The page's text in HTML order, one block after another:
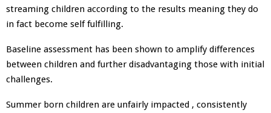
streaming children according to the results meaning they do
in fact become self fulfilling.
Baseline assessment has been shown to amplify differences
between children and further disadvantaging those with initial
challenges.
Summer born children are unfairly impacted , consistently